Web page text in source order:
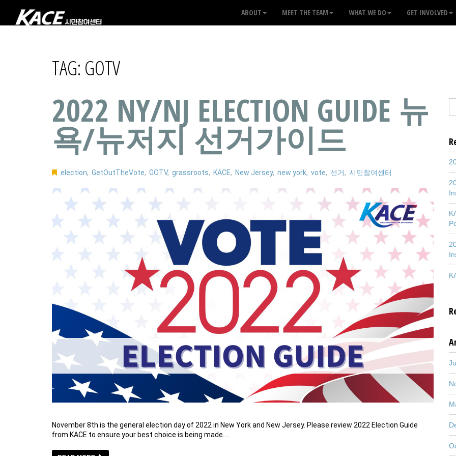
ABOUT MEET THE TEAM WHAT WE DO GET INVOLVED
TAG: GOTV
2022 NY/NJ ELECTION GUIDE 뉴
욕/뉴저지 선거가이드
election,GetOutTheVote,GOTV,grassroots, KACE, New Jersey,new york,vote, 선거,시민참여센터
November 8th is the general election day of 2022 in New York and New Jersey. Please review 2022 Election Guide
from KACE to ensure your best choice is being made.…